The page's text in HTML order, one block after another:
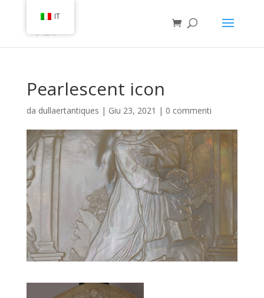
Pearlescent icon
da dullaertantiques | Giu 23, 2021 | 0 commenti
IT